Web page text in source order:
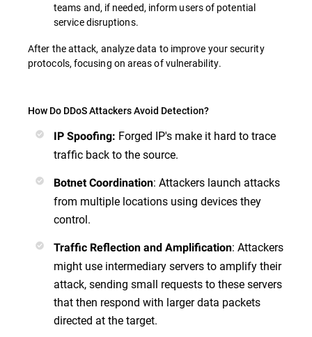
teams and, if needed, inform users of potential
service disruptions.
After the attack, analyze data to improve your security
protocols, focusing on areas of vulnerability.
How Do DDoS Attackers Avoid Detection?
IP Spoofing: Forged IP's make it hard to trace
traffic back to the source.
Botnet Coordination: Attackers launch attacks
from multiple locations using devices they
control.
Traffic Reflection and Amplification: Attackers
might use intermediary servers to amplify their
attack, sending small requests to these servers
that then respond with larger data packets
directed at the target.